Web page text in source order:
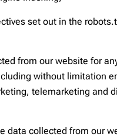
set out in the
from our website for
without limitation
telemarketing and
data collected from our